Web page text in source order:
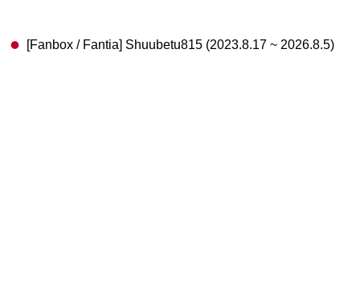
[Fanbox / Fantia] Shuubetu815 (2023.8.17 ~ 2026.8.5)